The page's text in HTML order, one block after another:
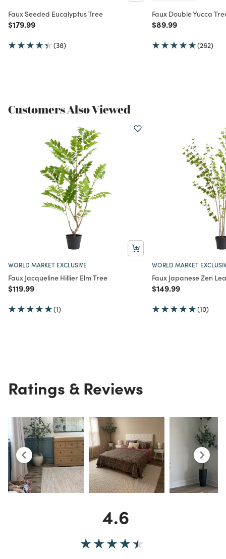
Faux Seeded Eucalyptus Tree
Price reduced from
$179.99to
(38)
Faux Double Yucca
Price reduced from
$89.99to
(262)
Customers Also Viewed
WORLD MARKET EXCLUSIVE
Faux Jacqueline Hillier Elm Tree
Price reduced from
$119.99to
(1)
WORLD MARKET
Faux Japanese Zen
Price reduced from
$149.99to
(10)
Ratings & Reviews
4.6